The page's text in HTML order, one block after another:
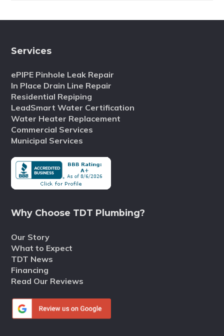
Services
ePIPE Pinhole Leak Repair
In Place Drain Line Repair
Residential Repiping
LeadSmart Water Certification
Water Heater Replacement
Commercial Services
Municipal Services
Why Choose TDT Plumbing?
Our Story
What to Expect
TDT News
Financing
Read Our Reviews